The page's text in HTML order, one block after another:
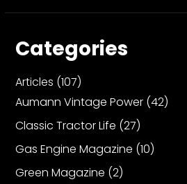
Vintage
Power
Half
Century
Progress
Giveaway
Categories
Articles (107)
Aumann Vintage Power (42)
Classic Tractor Life (27)
Gas Engine Magazine (10)
Green Magazine (2)